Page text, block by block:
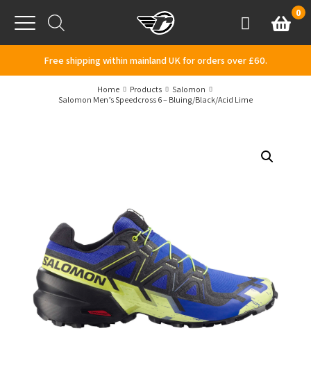
Menu
AccountBasket
0
Free shipping within mainland UK for orders over £60.
Home Products
Salomon
Salomon Men’s Speedcross 6 – Bluing/Black/Acid Lime